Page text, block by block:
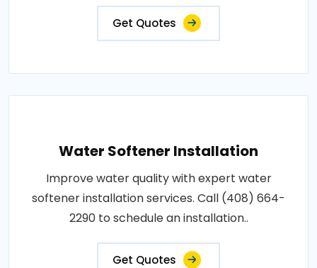
Get Quotes
Water Softener Installation
Improve water quality with expert water
softener installation services. Call (408) 664-
2290 to schedule an installation..
Get Quotes